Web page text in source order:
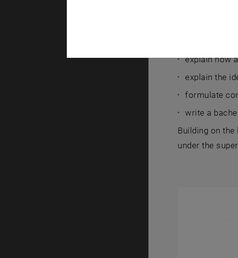
After
explain how
explain the
formulate
write a
Building on
under the